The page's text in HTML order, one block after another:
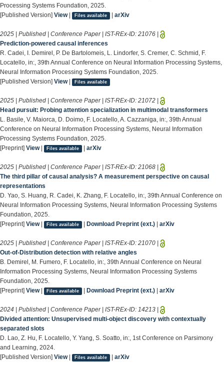
Processing Systems Foundation, 2025.
[Published Version] View| Files available | arXiv
2025 | Published | Conference Paper | IST-REx-ID: 21076
Prediction-powered causal inferences
R. Cadei, I. Demirel, P. De Bartolomeis, L. Lindorfer, S. Cremer, C. Schmid, F.
Locatello, in:, 39th Annual Conference on Neural Information Processing Systems,
Neural Information Processing Systems Foundation, 2025.
[Published Version] View| Files available
2025 | Published | Conference Paper | IST-REx-ID: 21072
Head pursuit: Probing attention specialization in multimodal transformers
L. Basile, V. Maiorca, D. Doimo, F. Locatello, A. Cazzaniga, in:, 39th Annual
Conference on Neural Information Processing Systems, Neural Information
Processing Systems Foundation, 2025.
[Preprint] View| Files available | arXiv
2025 | Published | Conference Paper | IST-REx-ID: 21068
The third pillar of causal analysis? A measurement perspective on causal
representations
D. Yao, S. Huang, R. Cadei, K. Zhang, F. Locatello, in:, 39th Annual Conference on
Neural Information Processing Systems, Neural Information Processing Systems
Foundation, 2025.
[Preprint] View| Files available | Download Preprint (ext.)| arXiv
2025 | Published | Conference Paper | IST-REx-ID: 21070
Out-of-Distribution detection with relative angles
B. Demirel, M. Fumero, F. Locatello, in:, 39th Annual Conference on Neural
Information Processing Systems, Neural Information Processing Systems
Foundation, 2025.
[Preprint] View| Files available | Download Preprint (ext.)| arXiv
2024 | Published | Conference Paper | IST-REx-ID: 14213
Divided attention: Unsupervised multi-object discovery with contextually
separated slots
D. Lao, Z. Hu, F. Locatello, Y. Yang, S. Soatto, in:, 1st Conference on Parsimony
and Learning, 2024.
[Published Version] View| Files available | arXiv